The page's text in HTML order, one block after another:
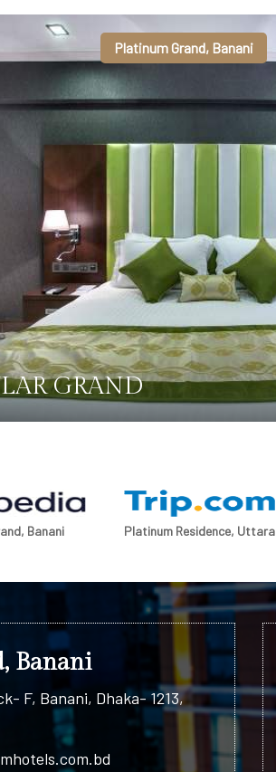
Platinum Grand, Banani
GRAND
Banani Platinum Residence, Uttara
Banani
F, Banani, Dhaka- 1213,